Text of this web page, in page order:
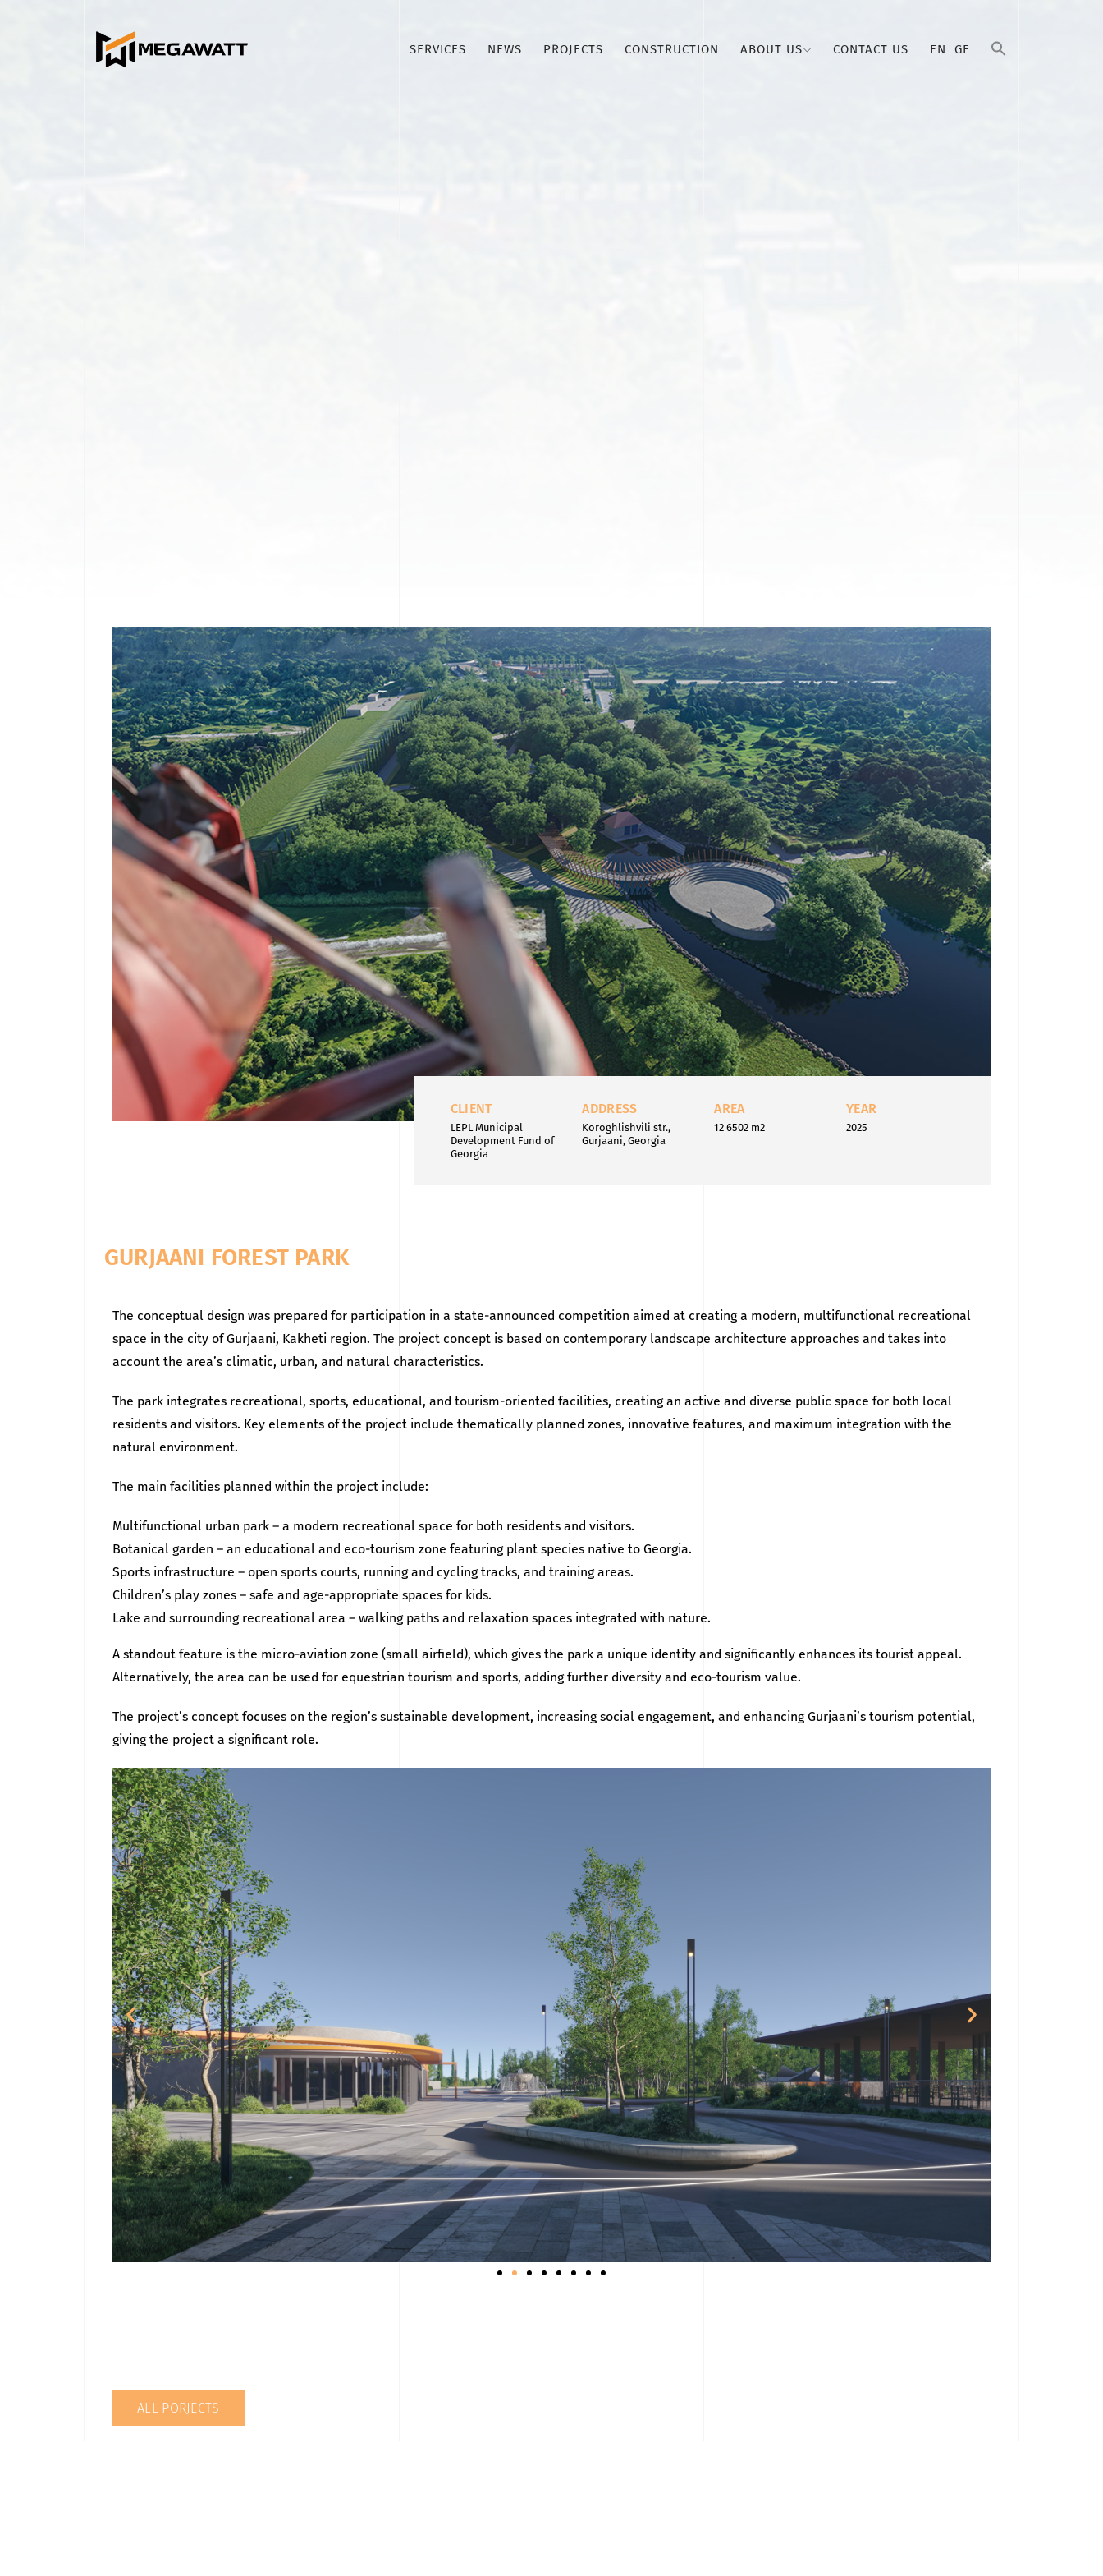
SERVICES NEWS PROJECTS CONSTRUCTION ABOUT US CONTACT US EN GE
CLIENT
LEPL Municipal
Development Fund of
Georgia
ADDRESS
Koroghlishvili str.,
Gurjaani, Georgia
AREA
12 6502 m2
YEAR
2025
GURJAANI FOREST PARK
The conceptual design was prepared for participation in a state-announced competition aimed at creating a modern, multifunctional recreational
space in the city of Gurjaani, Kakheti region. The project concept is based on contemporary landscape architecture approaches and takes into
account the area’s climatic, urban, and natural characteristics.
The park integrates recreational, sports, educational, and tourism-oriented facilities, creating an active and diverse public space for both local
residents and visitors. Key elements of the project include thematically planned zones, innovative features, and maximum integration with the
natural environment.
The main facilities planned within the project include:
Multifunctional urban park – a modern recreational space for both residents and visitors.
Botanical garden – an educational and eco-tourism zone featuring plant species native to Georgia.
Sports infrastructure – open sports courts, running and cycling tracks, and training areas.
Children’s play zones – safe and age-appropriate spaces for kids.
Lake and surrounding recreational area – walking paths and relaxation spaces integrated with nature.
A standout feature is the micro-aviation zone (small airfield), which gives the park a unique identity and significantly enhances its tourist appeal.
Alternatively, the area can be used for equestrian tourism and sports, adding further diversity and eco-tourism value.
The project’s concept focuses on the region’s sustainable development, increasing social engagement, and enhancing Gurjaani’s tourism potential,
giving the project a significant role.
ALL PORJECTS